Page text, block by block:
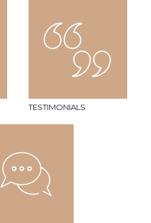
TESTIMONIALS